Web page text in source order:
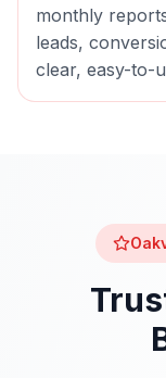
monthly
leads,
clear, easy-to-